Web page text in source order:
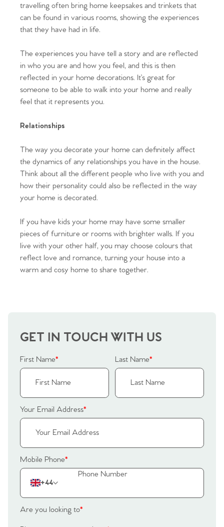
Home
The Heart of No.86
Homes for Sale
Sell Your Home
Sellers
Our Valuations
Why Buy With Us
Buyers | No. 86
Register to Heads Up Alerts
Property Insights & Selling
Tips
Our Valuations
Contact No. 86 Estate
Agency
travelling often bring home keepsakes and trinkets that
can be found in various rooms, showing the experiences
that they have had in life.
The experiences you have tell a story and are reflected
in who you are and how you feel, and this is then
reflected in your home decorations. It’s great for
someone to be able to walk into your home and really
feel that it represents you.
Relationships
The way you decorate your home can definitely affect
the dynamics of any relationships you have in the house.
Think about all the different people who live with you and
how their personality could also be reflected in the way
your home is decorated.
If you have kids your home may have some smaller
pieces of furniture or rooms with brighter walls. If you
live with your other half, you may choose colours that
reflect love and romance, turning your house into a
warm and cosy home to share together.
GET IN TOUCH WITH US
First Name* Last Name*
Your Email Address*
Mobile Phone*
+44
Are you looking to*